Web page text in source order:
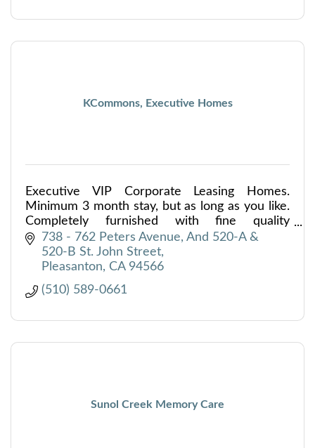
KCommons, Executive Homes
Executive VIP Corporate Leasing Homes.
Minimum 3 month stay, but as long as you like.
Completely furnished with fine quality
furniture, art, linens and kitchenware. Wifi
provided, 3 flat screen TV's
738 - 762 Peters Avenue And 520-A &
520-B St. John Street
Pleasanton
CA 94566
(510) 589-0661
Sunol Creek Memory Care